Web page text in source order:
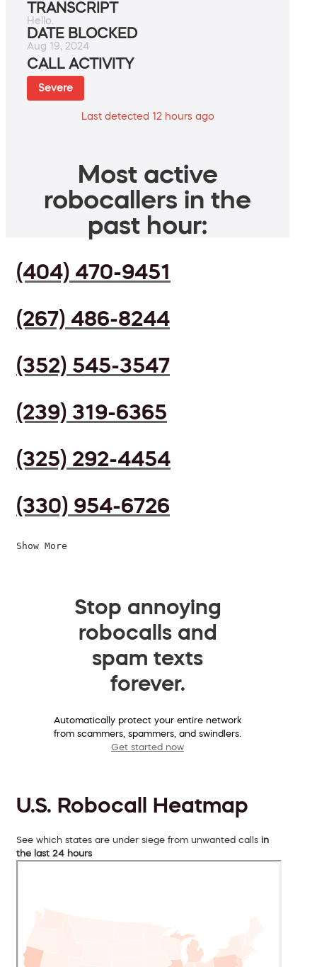
TRANSCRIPT
Hello.
DATE BLOCKED
Aug 19, 2024
CALL ACTIVITY
Severe
Last detected 12 hours ago
Most active
robocallers in the
past hour:
(404) 470-9451
(267) 486-8244
(352) 545-3547
(239) 319-6365
(325) 292-4454
(330) 954-6726
Show More
Stop annoying
robocalls and
spam texts
forever.
Automatically protect your entire network
from scammers, spammers, and swindlers.
Get started now
U.S. Robocall Heatmap
See which states are under siege from unwanted calls in
the last 24 hours